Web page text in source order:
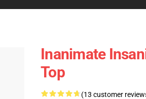
Inanimate
Top
(13 customer